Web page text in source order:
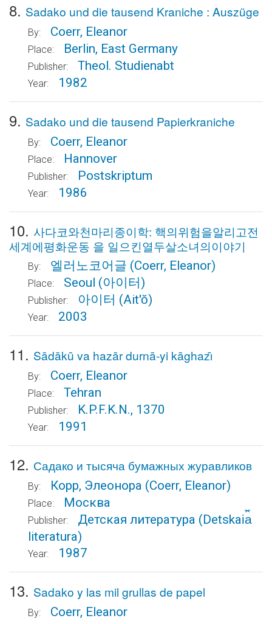
8. Sadako und die tausend Kraniche : Auszüge
By: Coerr, Eleanor
Place: Berlin, East Germany
Publisher: Theol. Studienabt
Year: 1982
9. Sadako und die tausend Papierkraniche
By: Coerr, Eleanor
Place: Hannover
Publisher: Postskriptum
Year: 1986
10. 사다코와천마리종이학: 핵의위험을알리고전
세계에평화운동 을 일으킨열두살소녀의이야기
By: 엘러노코어글 (Coerr, Eleanor)
Place: Seoul (아이터)
Publisher: 아이터 (Ait'ŏ)
Year: 2003
11. Sādākū va hazār durnā-yi kāghazı̄
By: Coerr, Eleanor
Place: Tehran
Publisher: K.P.F.K.N., 1370
Year: 1991
12. Садако и тысяча бумажных журавликов
By: Корр, Элеонора (Coerr, Eleanor)
Place: Москва
Publisher: Детская литература (Detskai︠a︡
literatura)
Year: 1987
13. Sadako y las mil grullas de papel
By: Coerr, Eleanor